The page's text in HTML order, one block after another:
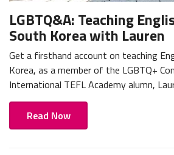
LGBTQ&A: Teaching
South Korea with Lauren
Get a firsthand account on teaching
Korea, as a member of the LGBTQ+
International TEFL Academy alumn,
Read Now